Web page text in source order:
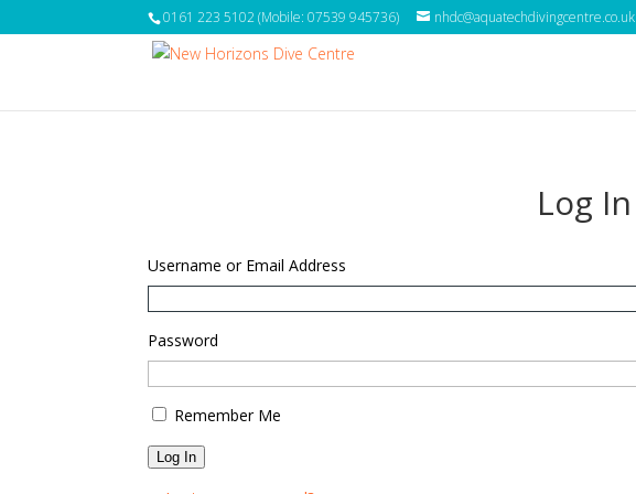
0161 223 5102 (Mobile: 07539 945736) nhdc@aquatechdivingcentre.co.uk
Log In
Username or Email Address
Password
Remember Me
Log In